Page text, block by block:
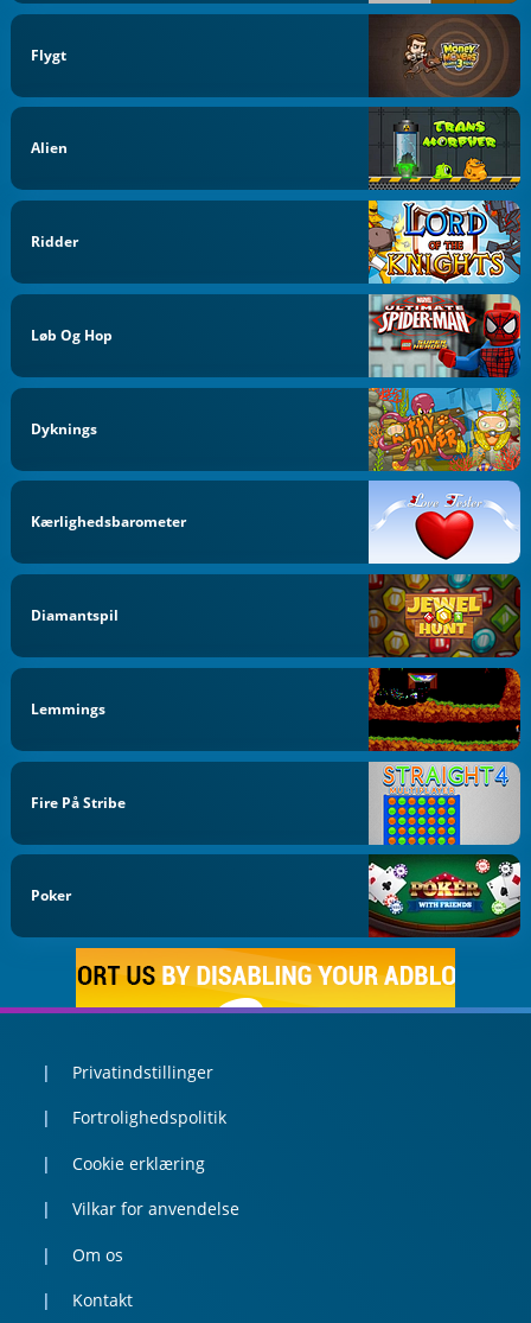
Flygt
Alien
Ridder
Løb Og Hop
Dyknings
Kærlighedsbarometer
Diamantspil
Lemmings
Fire På Stribe
Poker
Privatindstillinger
Fortrolighedspolitik
Cookie erklæring
Vilkar for anvendelse
Om os
Kontakt